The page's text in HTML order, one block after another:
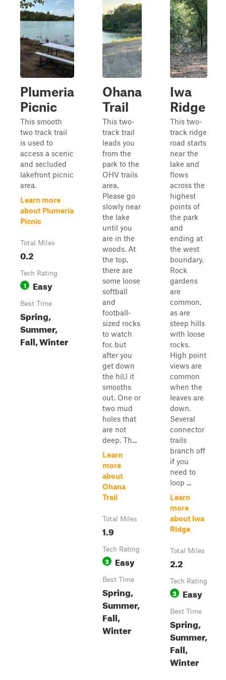
Plumeria
Picnic
This smooth
two track trail
is used to
access a scenic
and secluded
lakefront picnic
area.
Learn more
about Plumeria
Picnic
Total Miles
0.2
Tech Rating
1 Easy
Best Time
Spring,
Summer,
Fall, Winter
Ohana
Trail
This two-
track trail
leads you
from the
park to the
OHV trails
area.
Please go
slowly near
the lake
until you
are in the
woods. At
the top,
there are
some loose
softball
and
football-
sized rocks
to watch
for, but
after you
get down
the hil,l it
smooths
out. One or
two mud
holes that
are not
deep. Th...
Learn
more
about
Ohana
Trail
Total Miles
1.9
Tech Rating
3 Easy
Best Time
Spring,
Summer,
Fall,
Winter
Iwa
Ridge
This two-
track ridge
road starts
near the
lake and
flows
across the
highest
points of
the park
and
ending at
the west
boundary.
Rock
gardens
are
common,
as are
steep hills
with loose
rocks.
High point
views are
common
when the
leaves are
down.
Several
connector
trails
branch off
if you
need to
loop ...
Learn
more
about Iwa
Ridge
Total Miles
2.2
Tech Rating
3 Easy
Best Time
Spring,
Summer,
Fall,
Winter